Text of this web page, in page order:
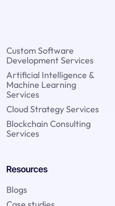
Custom Software
Development Services
Artificial Intelligence &
Machine Learning
Services
Cloud Strategy Services
Blockchain Consulting
Services
Resources
Blogs